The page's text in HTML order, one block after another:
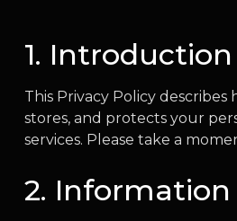
1. Introduction
This Privacy Policy describes
stores, and protects your
services. Please take a
2.